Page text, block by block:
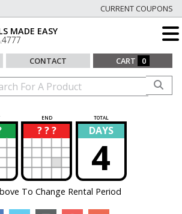
CURRENT COUPONS
MADE EASY
CONTACT CART 0
END TOTAL
? ? ?
? DAYS
4
To Change Rental Period